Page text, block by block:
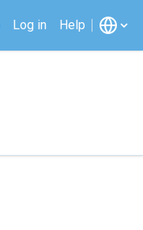
Log in Help